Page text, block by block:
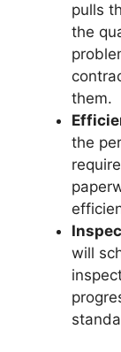
pulls
the
them.
the
will